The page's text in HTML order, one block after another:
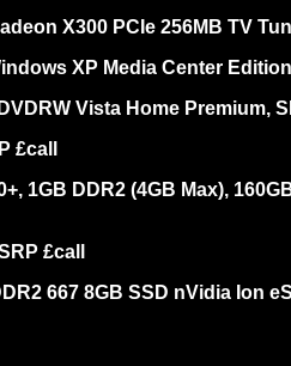
X300 PCIe 256MB TV
XP Media Center
Vista Home Premium,
£call
1GB DDR2 (4GB Max),
£call
667 8GB SSD nVidia Ion